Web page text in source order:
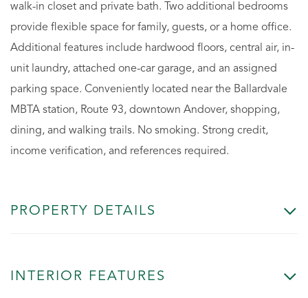
walk-in closet and private bath. Two additional bedrooms
provide flexible space for family, guests, or a home office.
Additional features include hardwood floors, central air, in-
unit laundry, attached one-car garage, and an assigned
parking space. Conveniently located near the Ballardvale
MBTA station, Route 93, downtown Andover, shopping,
dining, and walking trails. No smoking. Strong credit,
income verification, and references required.
PROPERTY DETAILS
INTERIOR FEATURES